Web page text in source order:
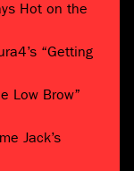
Hot on the
“Getting
Low Brow”
Jack’s